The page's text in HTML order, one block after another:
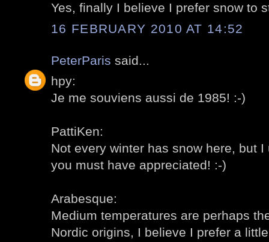
Yes, finally I believe I prefer snow to
16 FEBRUARY 2010 AT 14:52
PeterParis said...
hpy:
Je me souviens aussi de 1985! :-)
PattiKen:
Not every winter has snow here, but
you must have appreciated! :-)
Arabesque:
Medium temperatures are perhaps
Nordic origins, I believe I prefer a